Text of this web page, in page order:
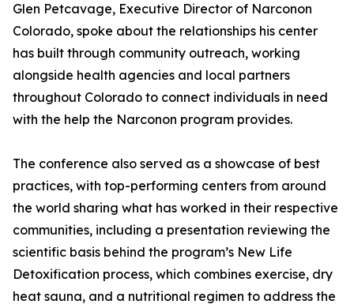
Glen Petcavage, Executive Director of Narconon
Colorado, spoke about the relationships his center
has built through community outreach, working
alongside health agencies and local partners
throughout Colorado to connect individuals in need
with the help the Narconon program provides.
The conference also served as a showcase of best
practices, with top-performing centers from around
the world sharing what has worked in their respective
communities, including a presentation reviewing the
scientific basis behind the program’s New Life
Detoxification process, which combines exercise, dry
heat sauna, and a nutritional regimen to address the